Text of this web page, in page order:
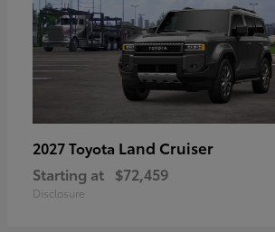
2027 Toyota Land Cruiser
Starting at $72,459
Disclosure